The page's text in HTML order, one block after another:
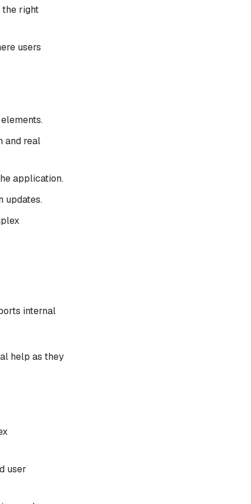
the right
users
and real
application.
updates.
internal
help as they
user